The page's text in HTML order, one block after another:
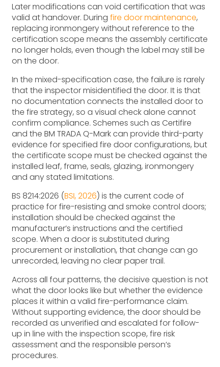
Later modifications can void certification that was
valid at handover. During fire door maintenance,
replacing ironmongery without reference to the
certification scope means the assembly certificate
no longer holds, even though the label may still be
on the door.
In the mixed-specification case, the failure is rarely
that the inspector misidentified the door. It is that
no documentation connects the installed door to
the fire strategy, so a visual check alone cannot
confirm compliance. Schemes such as Certifire
and the BM TRADA Q-Mark can provide third-party
evidence for specified fire door configurations, but
the certificate scope must be checked against the
installed leaf, frame, seals, glazing, ironmongery
and any stated limitations.
BS 8214:2026 (BSI, 2026) is the current code of
practice for fire-resisting and smoke control doors;
installation should be checked against the
manufacturer’s instructions and the certified
scope. When a door is substituted during
procurement or installation, that change can go
unrecorded, leaving no clear paper trail.
Across all four patterns, the decisive question is not
what the door looks like but whether the evidence
places it within a valid fire-performance claim.
Without supporting evidence, the door should be
recorded as unverified and escalated for follow-
up in line with the inspection scope, fire risk
assessment and the responsible person’s
procedures.